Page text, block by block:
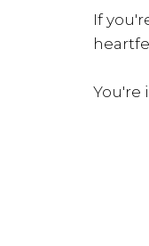
If
You're